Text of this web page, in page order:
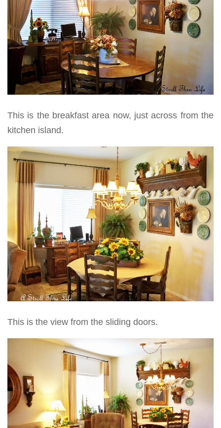
This is the breakfast area now, just across from the
kitchen island.
This is the view from the sliding doors.